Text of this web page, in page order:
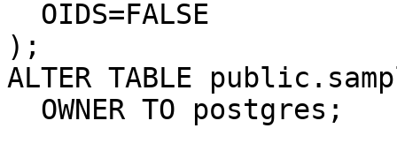
);
ALTER TABLE